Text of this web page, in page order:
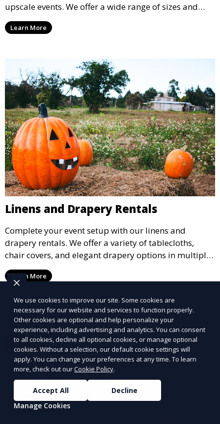
upscale events. We offer a wide range of sizes and
styles, ensuring every guest looks their best.
Learn More
Linens and Drapery Rentals
Complete your event setup with our linens and
drapery rentals. We offer a variety of tablecloths,
chair covers, and elegant drapery options in multiple
colors and styles to enhance your event’s decor.
Learn More
We use cookies to improve our site. Some cookies are
necessary for our website and services to function properly.
Other cookies are optional and help personalize your
experience, including advertising and analytics. You can consent
to all cookies, decline all optional cookies, or manage optional
cookies. Without a selection, our default cookie settings will
apply. You can change your preferences at any time. To learn
more, check out ourCookie Policy.
Accept All
Decline
Manage Cookies